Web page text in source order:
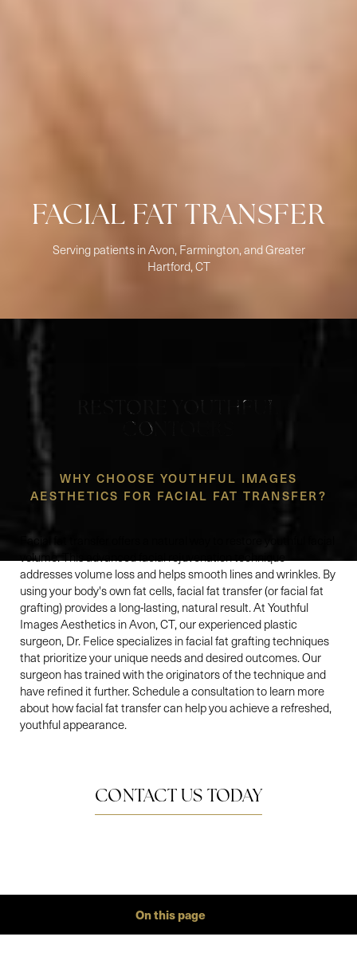
FACIAL FAT TRANSFER
Serving patients in Avon, Farmington, and Greater
Hartford, CT
RESTORE YOUTHFUL
CONTOURS
WHY CHOOSE YOUTHFUL IMAGES
AESTHETICS FOR FACIAL FAT TRANSFER?
Facial fat transfer offers a natural way to restore youthful facial
volume. This advanced facial rejuvenation technique
addresses volume loss and helps smooth lines and wrinkles. By
using your body's own fat cells, facial fat transfer (or facial fat
grafting) provides a long-lasting, natural result. At Youthful
Images Aesthetics in Avon, CT, our experienced plastic
surgeon, Dr. Felice specializes in facial fat grafting techniques
that prioritize your unique needs and desired outcomes. Our
surgeon has trained with the originators of the technique and
have refined it further. Schedule a consultation to learn more
about how facial fat transfer can help you achieve a refreshed,
youthful appearance.
CONTACT US TODAY
On this page